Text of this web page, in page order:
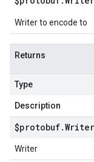
Writer to encode to
Returns
Type
Description
$protobuf.Writer
Writer